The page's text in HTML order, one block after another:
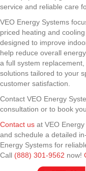
service and reliable care
VEO Energy Systems
priced heating and
designed to improve
help reduce overall
a full system
solutions tailored to your
customer satisfaction.
Contact VEO Energy
consultation or to book
Contact us at VEO
and schedule a detailed
Energy Systems for
Call (888) 301-9562 now!